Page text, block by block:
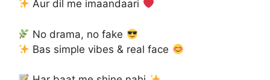
Aur dil me imaandaari
No drama, no fake
Bas simple vibes & real face